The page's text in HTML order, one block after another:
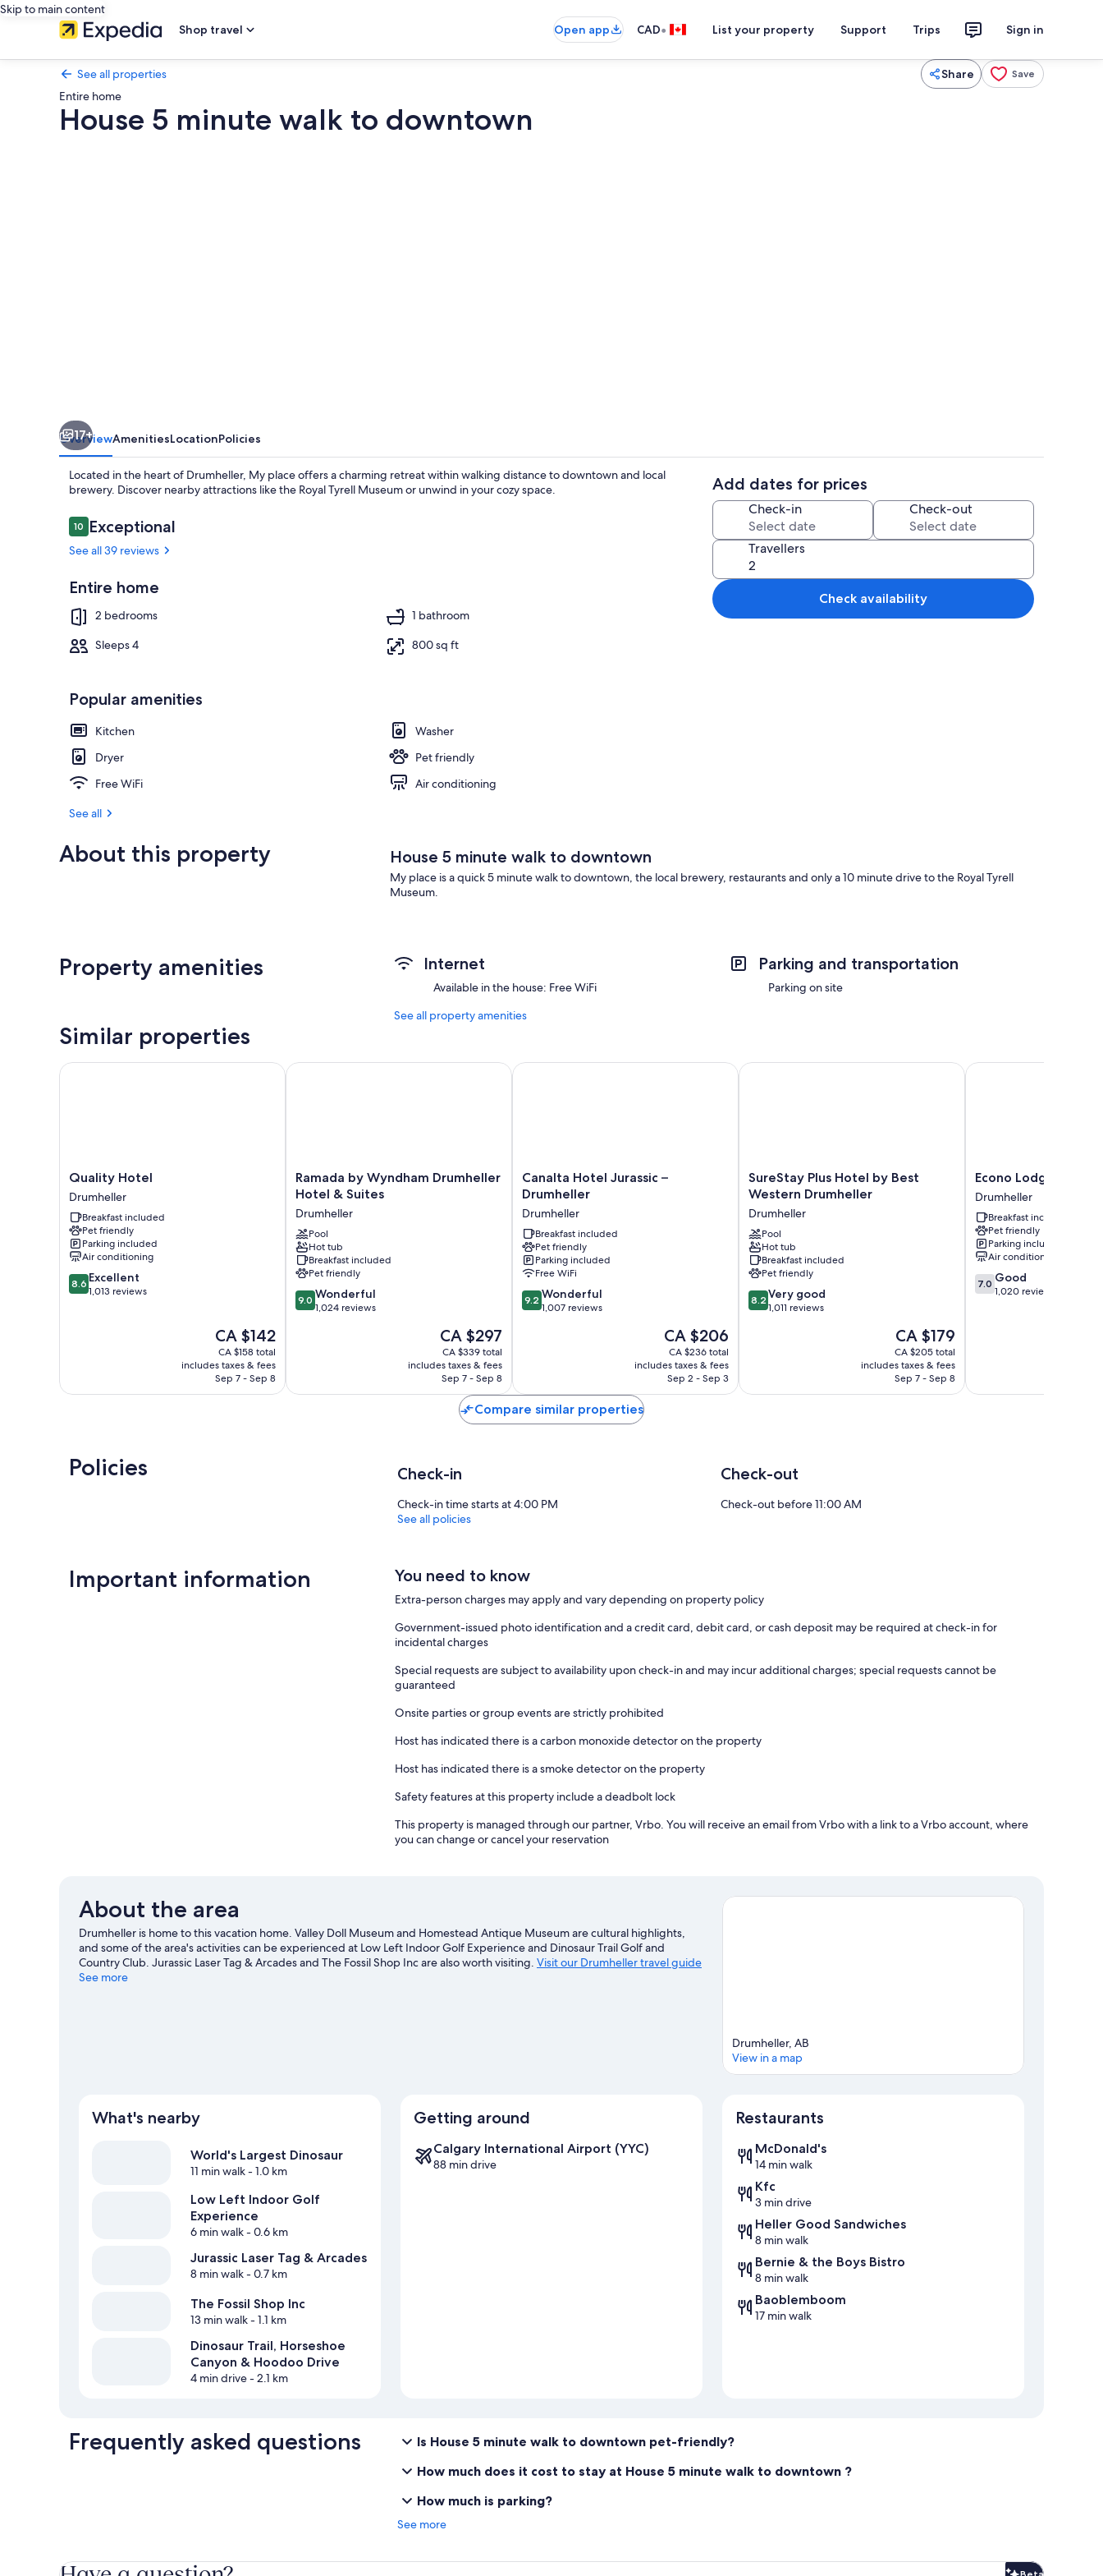
Skip to main content
Shop travel
Open app CAD• List your property Support Trips Sign in
See all properties Share Save
Entire home
House 5 minute walk to downtown
17+
OverviewAmenitiesLocationPolicies
Located in the heart of Drumheller, My place offers a charming retreat within walking distance to downtown and local
brewery. Discover nearby attractions like the Royal Tyrell Museum or unwind in your cozy space.
Reviews
1010 out of 10
Exceptional
See all 39 reviews
Entire home
2 bedrooms
1 bathroom
Sleeps 4
800 sq ft
Popular amenities
Kitchen
Washer
Dryer
Pet friendly
Free WiFi
Air conditioning
See all
Add dates for prices
Check-in Check-out
Travellers
Check availability
About this property House 5 minute walk to downtown
My place is a quick 5 minute walk to downtown, the local brewery, restaurants and only a 10 minute drive to the Royal Tyrell
Museum.
Property amenities Internet
Available in the house: Free WiFi
Parking and transportation
Parking on site
See all property amenities
Similar properties
Quality
Hotel
Drumheller
Quality Hotel
Drumheller
Breakfast included
Pet friendly
Parking included
Air conditioning
8.6
out
8.6 Excellent
1,013 reviews
The
price
is
CA $142
CA $142
CA $158 total
includes taxes & fees
Sep 7 - Sep 8
Quality Hotel
Ramada
by
Drumheller
Hotel
&
Suites
Drumheller
Ramada by Wyndham Drumheller
Hotel & Suites
Drumheller
Pool
Hot tub
Breakfast included
Pet friendly
9.0
out
9.0 Wonderful
1,024 reviews
The
price
is
CA $297
CA $297
CA $339 total
includes taxes & fees
Sep 7 - Sep 8
Ramada by Wyndham Drumheller Hotel & Suites
Canalta
Hotel
–
Drumheller
Drumheller
Canalta Hotel Jurassic –
Drumheller
Drumheller
Breakfast included
Pet friendly
Parking included
Free WiFi
9.2
out
9.2 Wonderful
1,007 reviews
The
price
is
CA $206
CA $206
CA $236 total
includes taxes & fees
Sep 2 - Sep 3
Canalta Hotel Jurassic – Drumheller
SureStay
Plus
by
Best
Western
Drumheller
Drumheller
SureStay Plus Hotel by Best
Western Drumheller
Drumheller
Pool
Hot tub
Breakfast included
Pet friendly
8.2
out
reviews
8.2 Very good
1,011 reviews
The
price
is
CA $179
CA $179
CA $205 total
includes taxes & fees
Sep 7 - Sep 8
SureStay Plus Hotel by Best Western Drumheller
Econo
Lodge
Inn
&
Suites
Drumheller
Econo Lodge Inn &
Drumheller
Breakfast included
Pet friendly
Parking included
Air conditioning
7.0
out
7.0 Good
1,020 reviews
Econo Lodge Inn &
Compare similar properties
Policies Check-in
Check-in time starts at 4:00 PM
Check-out
Check-out before 11:00 AM
See all policies
Important information You need to know
Extra-person charges may apply and vary depending on property policy
Government-issued photo identification and a credit card, debit card, or cash deposit may be required at check-in for
incidental charges
Special requests are subject to availability upon check-in and may incur additional charges; special requests cannot be
guaranteed
Onsite parties or group events are strictly prohibited
Host has indicated there is a carbon monoxide detector on the property
Host has indicated there is a smoke detector on the property
Safety features at this property include a deadbolt lock
This property is managed through our partner, Vrbo. You will receive an email from Vrbo with a link to a Vrbo account, where
you can change or cancel your reservation
About the area
Drumheller is home to this vacation home. Valley Doll Museum and Homestead Antique Museum are cultural highlights,
and some of the area's activities can be experienced at Low Left Indoor Golf Experience and Dinosaur Trail Golf and
Country Club. Jurassic Laser Tag & Arcades and The Fossil Shop Inc are also worth visiting. Visit our Drumheller travel guide
See more
Drumheller, AB
View in a map
What's nearby
World's Largest Dinosaur
11 min walk- 1.0 km
Low Left Indoor Golf
Experience
6 min walk- 0.6 km
Jurassic Laser Tag & Arcades
8 min walk- 0.7 km
The Fossil Shop Inc
13 min walk- 1.1 km
Dinosaur Trail, Horseshoe
Canyon & Hoodoo Drive
4 min drive- 2.1 km
Getting around
Calgary International Airport (YYC)
88 min drive
Restaurants
McDonald's
14 min walk
Kfc
3 min drive
Heller Good Sandwiches
8 min walk
Bernie & the Boys Bistro
8 min walk
Baoblemboom
17 min walk
Frequently asked questions
Is House 5 minute walk to downtown pet-friendly?
How much does it cost to stay at House 5 minute walk to downtown ?
How much is parking?
See more